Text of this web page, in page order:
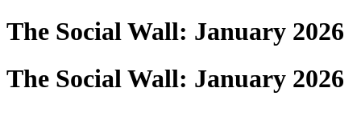
The Social Wall: January 2026
The Social Wall: January 2026